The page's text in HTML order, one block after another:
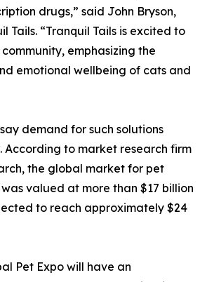
drugs,” said John Bryson,
Tails. “Tranquil Tails is excited to
emphasizing the
emotional wellbeing of cats and
demand for such solutions
According to market research firm
the global market for pet
valued at more than $17 billion
to reach approximately $24
Pet Expo will have an